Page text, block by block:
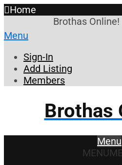
Home
Brothas
Menu
Sign-In
Add Listing
Members
Brothas
Menu
MENU